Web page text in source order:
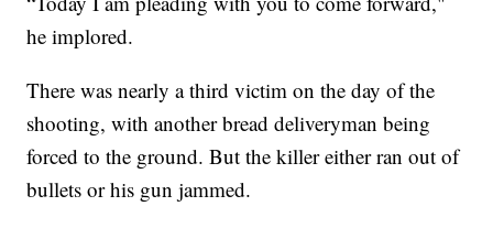
he implored.
There was nearly a third victim on the day of the
shooting, with another bread deliveryman being
forced to the ground. But the killer either ran out of
bullets or his gun jammed.